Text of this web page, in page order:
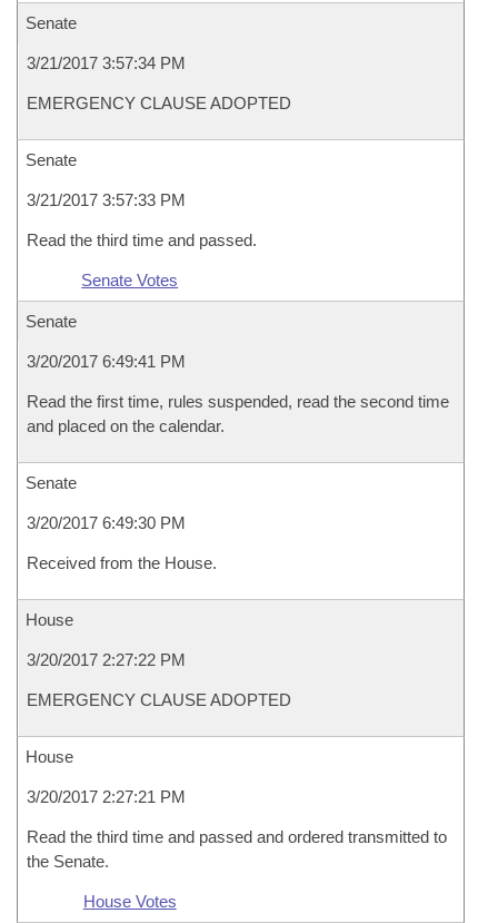
Senate
3/21/2017 3:57:34 PM
EMERGENCY CLAUSE ADOPTED
Senate
3/21/2017 3:57:33 PM
Read the third time and passed.
Senate Votes
Senate
3/20/2017 6:49:41 PM
Read the first time, rules suspended, read the second time
and placed on the calendar.
Senate
3/20/2017 6:49:30 PM
Received from the House.
House
3/20/2017 2:27:22 PM
EMERGENCY CLAUSE ADOPTED
House
3/20/2017 2:27:21 PM
Read the third time and passed and ordered transmitted to
the Senate.
House Votes